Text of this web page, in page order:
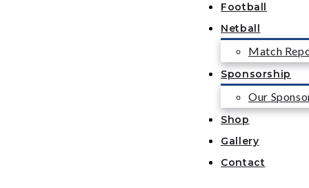
Football
Netball
Match
Sponsorship
Our
Shop
Gallery
Contact